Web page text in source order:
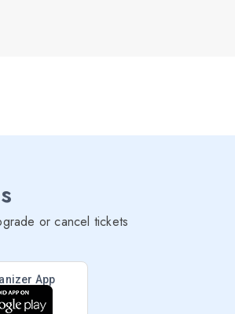
or cancel tickets
App